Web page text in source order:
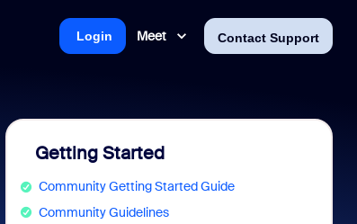
Meet Contact Support
Login
Getting Started
Community Getting Started Guide
Community Guidelines